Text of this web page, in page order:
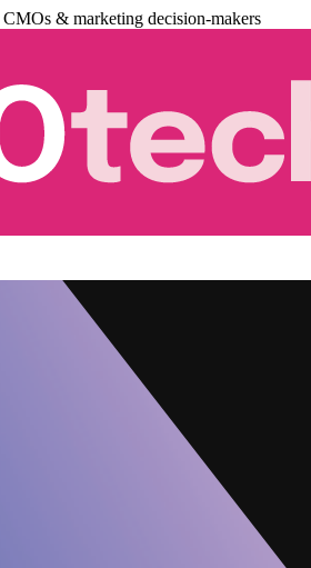
& marketing decision-makers